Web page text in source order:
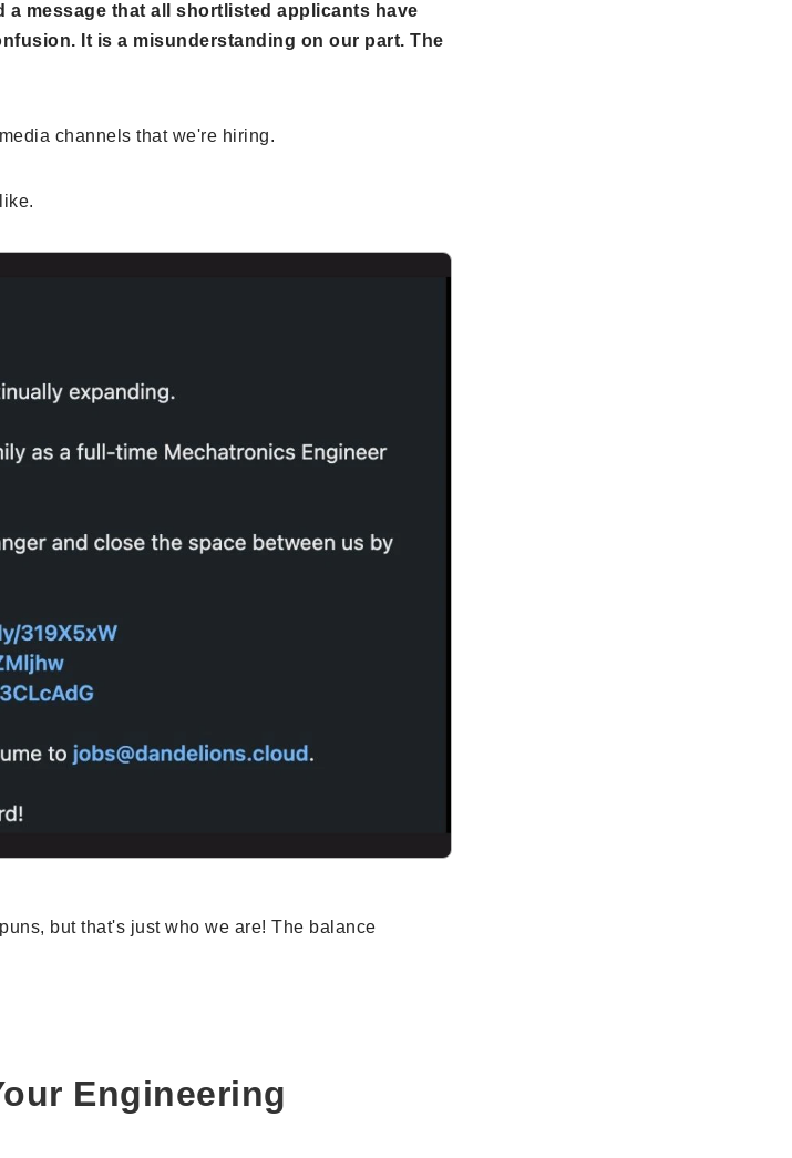
message that all shortlisted applicants have
It is a misunderstanding on our part. The
channels that we're hiring.
but that's just who we are! The balance
Engineering